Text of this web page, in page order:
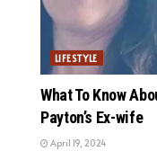
LIFESTYLE
What To Know
Payton’s Ex-wife
April 19, 2024